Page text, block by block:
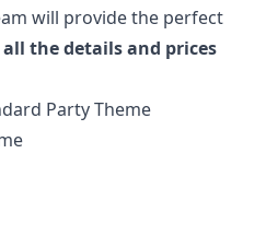
will provide the perfect
all the details and prices
Party Theme